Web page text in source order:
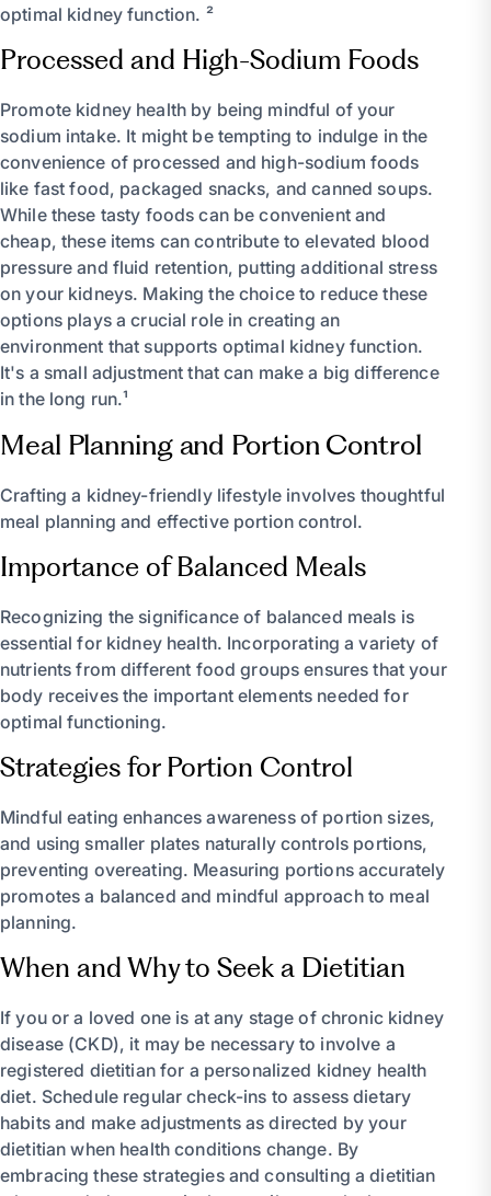
optimal kidney function. ²
Processed and High-Sodium Foods
Promote kidney health by being mindful of your
sodium intake. It might be tempting to indulge in the
convenience of processed and high-sodium foods
like fast food, packaged snacks, and canned soups.
While these tasty foods can be convenient and
cheap, these items can contribute to elevated blood
pressure and fluid retention, putting additional stress
on your kidneys. Making the choice to reduce these
options plays a crucial role in creating an
environment that supports optimal kidney function.
It's a small adjustment that can make a big difference
in the long run.¹
Meal Planning and Portion Control
Crafting a kidney-friendly lifestyle involves thoughtful
meal planning and effective portion control.
Importance of Balanced Meals
Recognizing the significance of balanced meals is
essential for kidney health. Incorporating a variety of
nutrients from different food groups ensures that your
body receives the important elements needed for
optimal functioning.
Strategies for Portion Control
Mindful eating enhances awareness of portion sizes,
and using smaller plates naturally controls portions,
preventing overeating. Measuring portions accurately
promotes a balanced and mindful approach to meal
planning.
When and Why to Seek a Dietitian
If you or a loved one is at any stage of chronic kidney
disease (CKD), it may be necessary to involve a
registered dietitian for a personalized kidney health
diet. Schedule regular check-ins to assess dietary
habits and make adjustments as directed by your
dietitian when health conditions change. By
embracing these strategies and consulting a dietitian